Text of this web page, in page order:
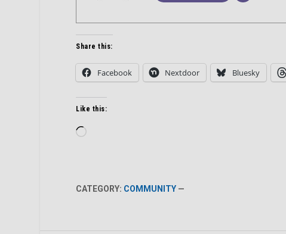
Share this:
Facebook Nextdoor Bluesky
Like this:
Loading…
CATEGORY: COMMUNITY —